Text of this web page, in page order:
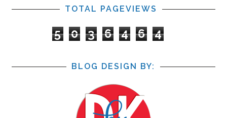
TOTAL PAGEVIEWS
5 0 3 6 4 6 4
BLOG DESIGN BY: